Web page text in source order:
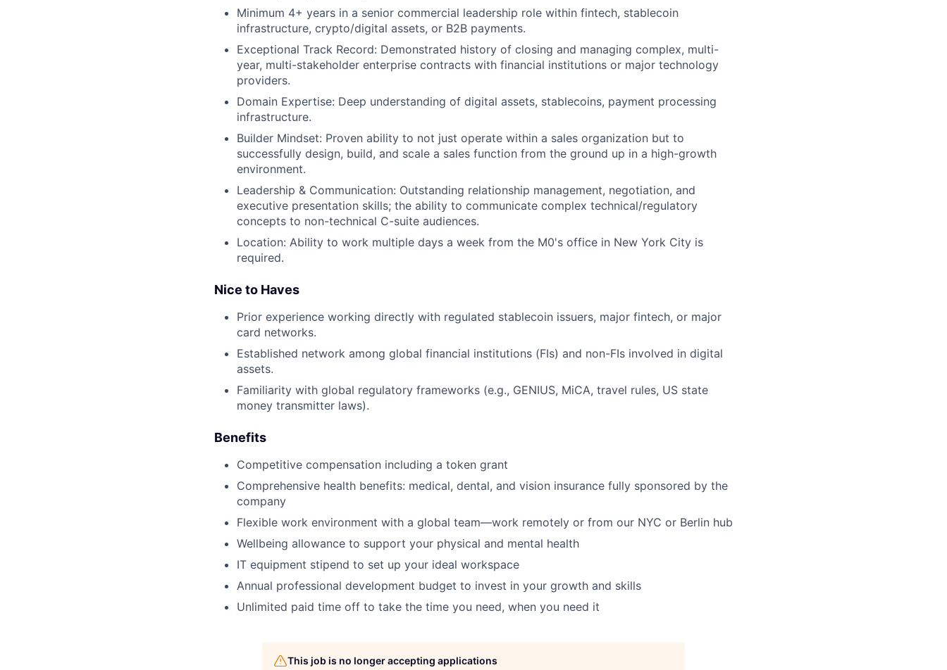
Minimum 4+ years in a senior commercial leadership role within fintech, stablecoin
infrastructure, crypto/digital assets, or B2B payments.
Exceptional Track Record: Demonstrated history of closing and managing complex, multi-
year, multi-stakeholder enterprise contracts with financial institutions or major technology
providers.
Domain Expertise: Deep understanding of digital assets, stablecoins, payment processing
infrastructure.
Builder Mindset: Proven ability to not just operate within a sales organization but to
successfully design, build, and scale a sales function from the ground up in a high-growth
environment.
Leadership & Communication: Outstanding relationship management, negotiation, and
executive presentation skills; the ability to communicate complex technical/regulatory
concepts to non-technical C-suite audiences.
Location: Ability to work multiple days a week from the M0's office in New York City is
required.
Nice to Haves
Prior experience working directly with regulated stablecoin issuers, major fintech, or major
card networks.
Established network among global financial institutions (FIs) and non-FIs involved in digital
assets.
Familiarity with global regulatory frameworks (e.g., GENIUS, MiCA, travel rules, US state
money transmitter laws).
Benefits
Competitive compensation including a token grant
Comprehensive health benefits: medical, dental, and vision insurance fully sponsored by the
company
Flexible work environment with a global team—work remotely or from our NYC or Berlin hub
Wellbeing allowance to support your physical and mental health
IT equipment stipend to set up your ideal workspace
Annual professional development budget to invest in your growth and skills
Unlimited paid time off to take the time you need, when you need it
This job is no longer accepting applications